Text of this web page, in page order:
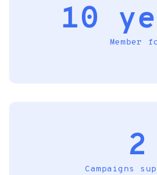
10
Member
2
Campaigns